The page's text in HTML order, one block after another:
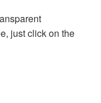
just click on the